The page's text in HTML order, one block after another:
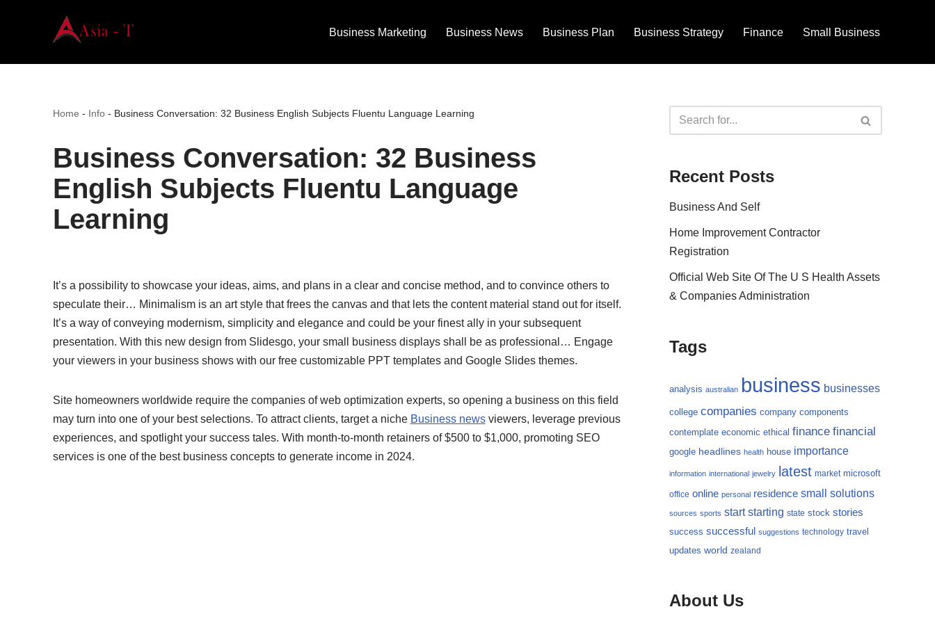
Business Marketing Business News Business Plan Business Strategy Finance Small Business
Home - Info- Business Conversation: 32 Business English Subjects Fluentu Language Learning
Business Conversation: 32 Business
English Subjects Fluentu Language
Learning
It’s a possibility to showcase your ideas, aims, and plans in a clear and concise method, and to convince others to
speculate their… Minimalism is an art style that frees the canvas and that lets the content material stand out for itself.
It’s a way of conveying modernism, simplicity and elegance and could be your finest ally in your subsequent
presentation. With this new design from Slidesgo, your small business displays shall be as professional… Engage
your viewers in your business shows with our free customizable PPT templates and Google Slides themes.
Site homeowners worldwide require the companies of web optimization experts, so opening a business on this field
may turn into one of your best selections. To attract clients, target a niche Business newsviewers, leverage previous
experiences, and spotlight your success tales. With month-to-month retainers of $500 to $1,000, promoting SEO
services is one of the best business concepts to generate income in 2024.
Recent Posts
Business And Self
Home Improvement Contractor
Registration
Official Web Site Of The U S Health Assets
& Companies Administration
Tags
analysis australian business businesses
college companies company components
contemplate economic ethical finance financial
google headlines health house importance
information international jewelry latest market microsoft
office online personal residence small solutions
sources sports start starting state stock stories
success successful suggestions technology travel
updates world zealand
About Us